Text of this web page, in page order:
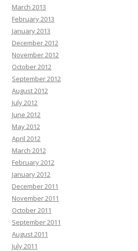
March 2013
February 2013
January 2013
December 2012
November 2012
October 2012
September 2012
August 2012
July 2012
June 2012
May 2012
April 2012
March 2012
February 2012
January 2012
December 2011
November 2011
October 2011
September 2011
August 2011
July 2011